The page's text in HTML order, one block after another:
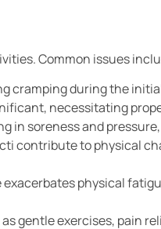
Common issues
cramping during the
necessitating
in soreness and
contribute to physical
physical
gentle exercises, pain